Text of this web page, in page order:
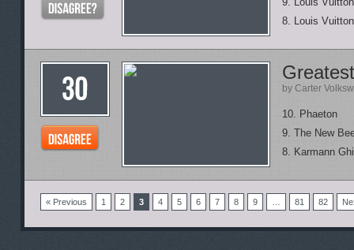
9. Louis
8. Louis
by Carter
10. Phaeton
9. The New
8. Karmann
« Previous 1 2 3 4 5 6 7 8 9 81 82